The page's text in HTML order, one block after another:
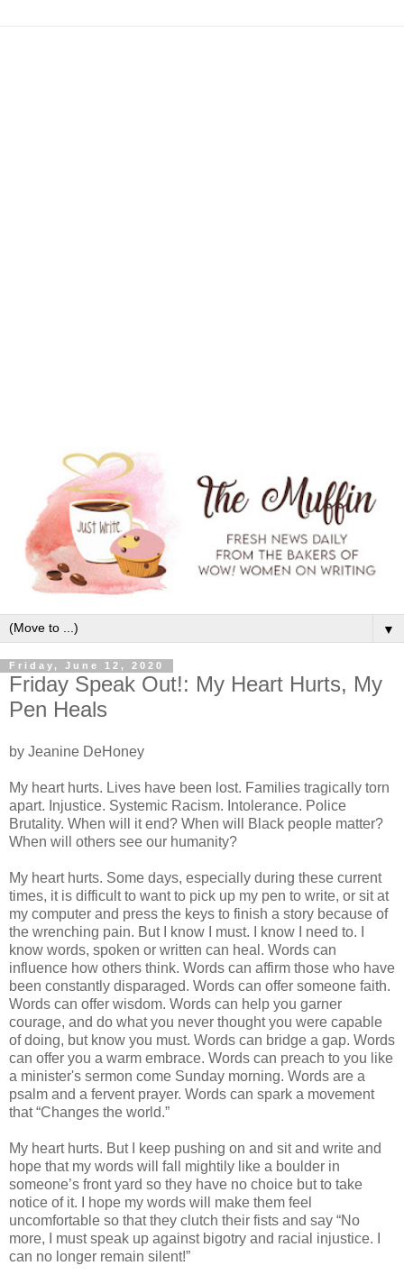
▼
Friday, June 12, 2020
Friday Speak Out!: My Heart Hurts, My
Pen Heals
by Jeanine DeHoney
My heart hurts. Lives have been lost. Families tragically torn
apart. Injustice. Systemic Racism. Intolerance. Police
Brutality. When will it end? When will Black people matter?
When will others see our humanity?
My heart hurts. Some days, especially during these current
times, it is difficult to want to pick up my pen to write, or sit at
my computer and press the keys to finish a story because of
the wrenching pain. But I know I must. I know I need to. I
know words, spoken or written can heal. Words can
influence how others think. Words can affirm those who have
been constantly disparaged. Words can offer someone faith.
Words can offer wisdom. Words can help you garner
courage, and do what you never thought you were capable
of doing, but know you must. Words can bridge a gap. Words
can offer you a warm embrace. Words can preach to you like
a minister's sermon come Sunday morning. Words are a
psalm and a fervent prayer. Words can spark a movement
that “Changes the world.”
My heart hurts. But I keep pushing on and sit and write and
hope that my words will fall mightily like a boulder in
someone’s front yard so they have no choice but to take
notice of it. I hope my words will make them feel
uncomfortable so that they clutch their fists and say “No
more, I must speak up against bigotry and racial injustice. I
can no longer remain silent!”